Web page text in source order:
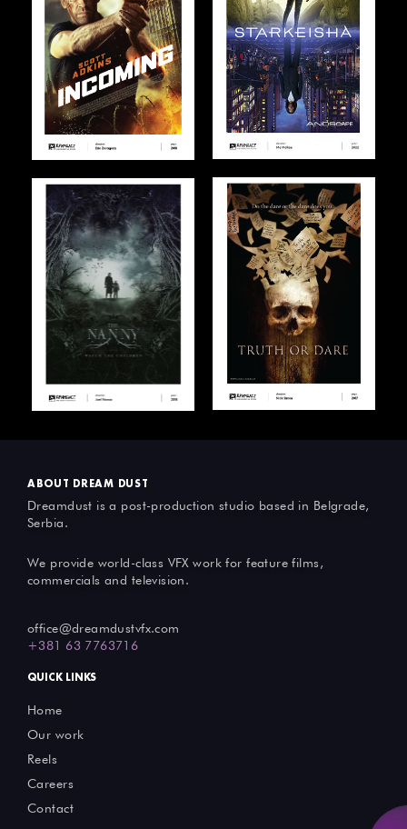
ABOUT DREAM DUST
Dreamdust is a post-production studio based in Belgrade,
Serbia.
We provide world-class VFX work for feature films,
commercials and television.
office@dreamdustvfx.com
+381 63 7763716
QUICK LINKS
Home
Our work
Reels
Careers
Contact